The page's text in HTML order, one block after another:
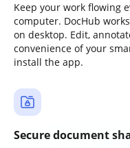
Keep your work flowing
computer. DocHub
on desktop. Edit,
convenience of your
install the app.
Secure document